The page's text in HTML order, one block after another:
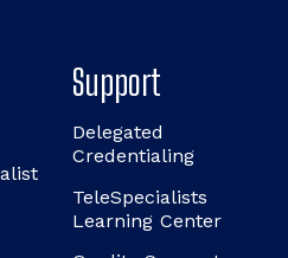
Support
Delegated
Credentialing
TeleSpecialists
Learning Center